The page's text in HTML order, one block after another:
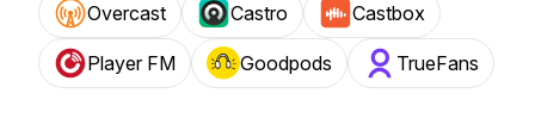
Overcast Castro Castbox
Player FM Goodpods TrueFans